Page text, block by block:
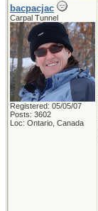
bacpacjac
Carpal Tunnel
Registered: 05/05/07
Posts: 3602
Loc: Ontario, Canada